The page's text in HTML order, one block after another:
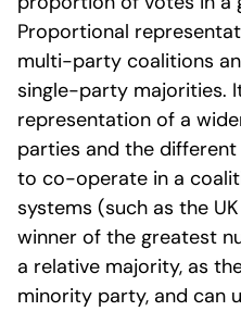
Proportional
multi-party coalitions
single-party majorities.
representation of a
parties and the
to co-operate in a
systems (such as the
winner of the greatest
a relative majority, as
minority party, and can